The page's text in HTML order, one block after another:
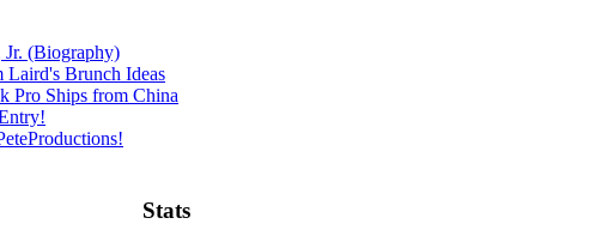
Jr. (Biography)
Laird's Brunch Ideas
Pro Ships from China
Stats